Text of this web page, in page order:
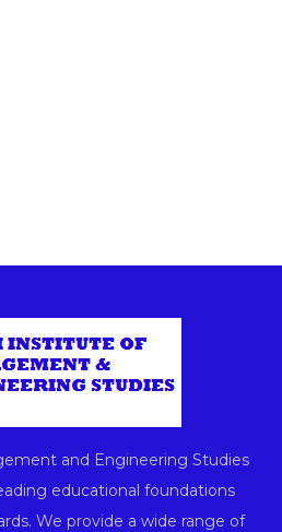
and Engineering Studies
educational foundations
We provide a wide range of